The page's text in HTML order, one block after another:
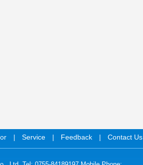
Service Feedback Contact Us